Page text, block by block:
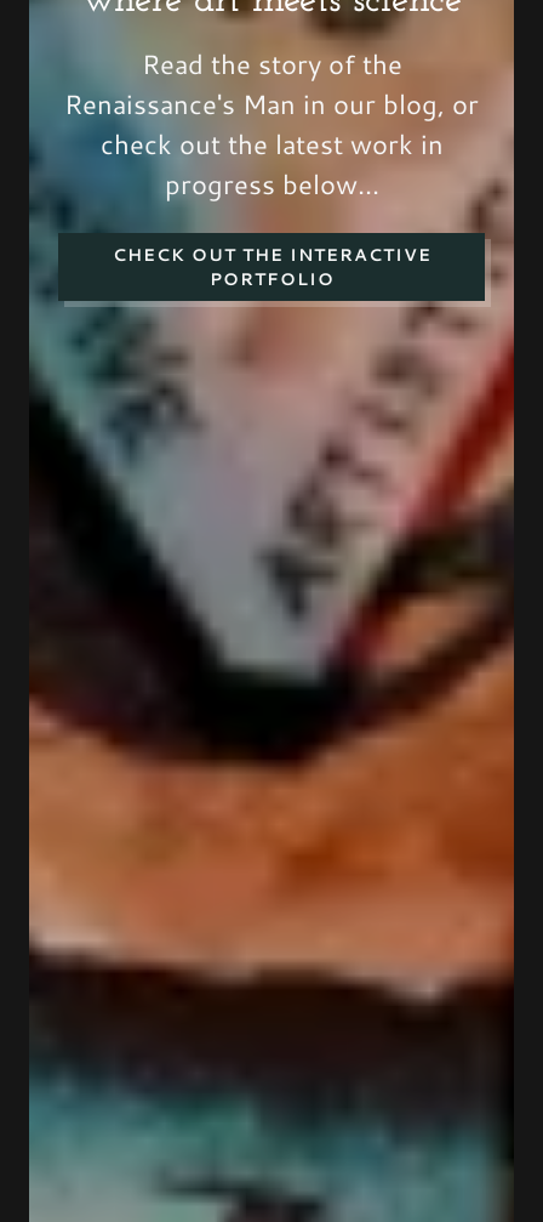
Read the story of the
Renaissance's Man in our blog, or
check out the latest work in
progress below...
CHECK OUT THE INTERACTIVE
PORTFOLIO